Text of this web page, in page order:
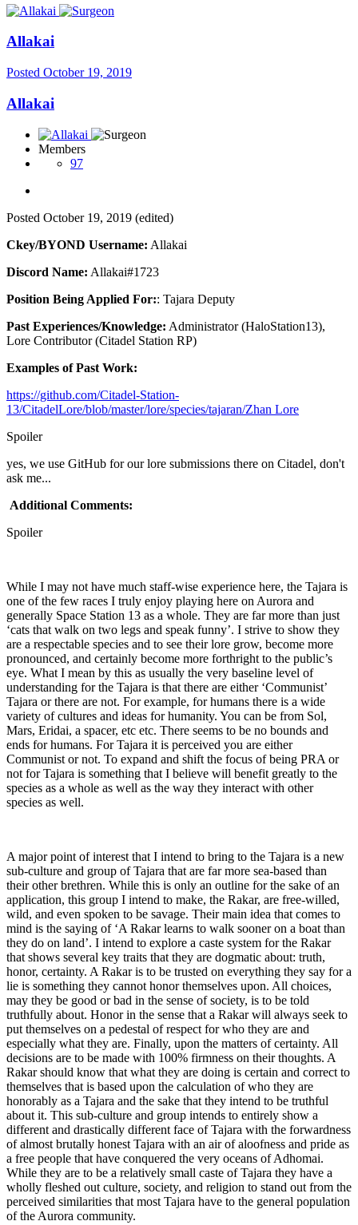
Allakai
Posted October 19, 2019
Allakai
Members
97
Posted October 19, 2019 (edited)
Ckey/BYOND Username: Allakai
Discord Name: Allakai#1723
Position Being Applied For:: Tajara Deputy
Past Experiences/Knowledge: Administrator (HaloStation13),
Lore Contributor (Citadel Station RP)
Examples of Past Work:
https://github.com/Citadel-Station-
13/CitadelLore/blob/master/lore/species/tajaran/Zhan Lore
Spoiler
yes, we use GitHub for our lore submissions there on Citadel, don't
ask me...
Additional Comments:
Spoiler
While I may not have much staff-wise experience here, the Tajara is
one of the few races I truly enjoy playing here on Aurora and
generally Space Station 13 as a whole. They are far more than just
‘cats that walk on two legs and speak funny’. I strive to show they
are a respectable species and to see their lore grow, become more
pronounced, and certainly become more forthright to the public’s
eye. What I mean by this as usually the very baseline level of
understanding for the Tajara is that there are either ‘Communist’
Tajara or there are not. For example, for humans there is a wide
variety of cultures and ideas for humanity. You can be from Sol,
Mars, Eridai, a spacer, etc etc. There seems to be no bounds and
ends for humans. For Tajara it is perceived you are either
Communist or not. To expand and shift the focus of being PRA or
not for Tajara is something that I believe will benefit greatly to the
species as a whole as well as the way they interact with other
species as well.
A major point of interest that I intend to bring to the Tajara is a new
sub-culture and group of Tajara that are far more sea-based than
their other brethren. While this is only an outline for the sake of an
application, this group I intend to make, the Rakar, are free-willed,
wild, and even spoken to be savage. Their main idea that comes to
mind is the saying of ‘A Rakar learns to walk sooner on a boat than
they do on land’. I intend to explore a caste system for the Rakar
that shows several key traits that they are dogmatic about: truth,
honor, certainty. A Rakar is to be trusted on everything they say for a
lie is something they cannot honor themselves upon. All choices,
may they be good or bad in the sense of society, is to be told
truthfully about. Honor in the sense that a Rakar will always seek to
put themselves on a pedestal of respect for who they are and
especially what they are. Finally, upon the matters of certainty. All
decisions are to be made with 100% firmness on their thoughts. A
Rakar should know that what they are doing is certain and correct to
themselves that is based upon the calculation of who they are
honorably as a Tajara and the sake that they intend to be truthful
about it. This sub-culture and group intends to entirely show a
different and drastically different face of Tajara with the forwardness
of almost brutally honest Tajara with an air of aloofness and pride as
a free people that have conquered the very oceans of Adhomai.
While they are to be a relatively small caste of Tajara they have a
wholly fleshed out culture, society, and religion to stand out from the
perceived similarities that most Tajara have to the general population
of the Aurora community.